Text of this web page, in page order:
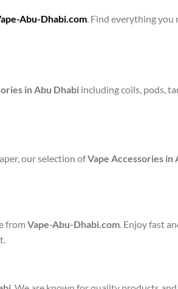
Abu-Dhabi.com. Find everything you
in Abu Dhabiincluding coils, pods,
our selection ofVape Accessories in
from Vape-Abu-Dhabi.com. Enjoy fast